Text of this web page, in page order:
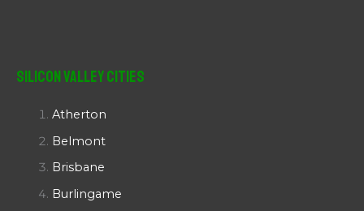
Silicon Valley Cities
Atherton
Belmont
Brisbane
Burlingame